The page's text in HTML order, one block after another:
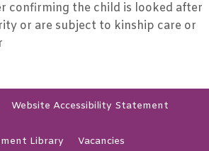
confirming the child is looked after
or are subject to kinship care or
Website Accessibility Statement
Library Vacancies